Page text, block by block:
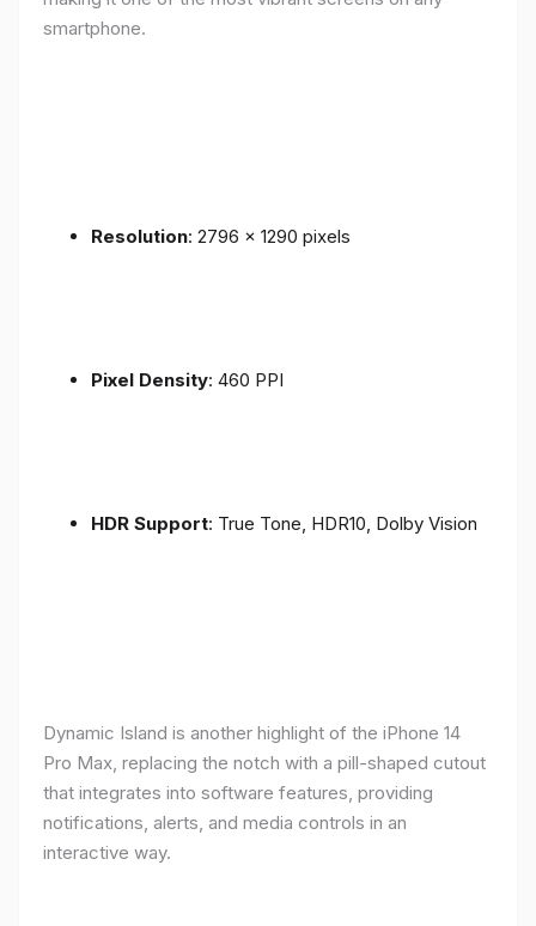
smartphone.
Resolution: 2796 x 1290 pixels
Pixel Density: 460 PPI
HDR Support: True Tone, HDR10, Dolby Vision
Dynamic Island is another highlight of the iPhone 14
Pro Max, replacing the notch with a pill-shaped cutout
that integrates into software features, providing
notifications, alerts, and media controls in an
interactive way.